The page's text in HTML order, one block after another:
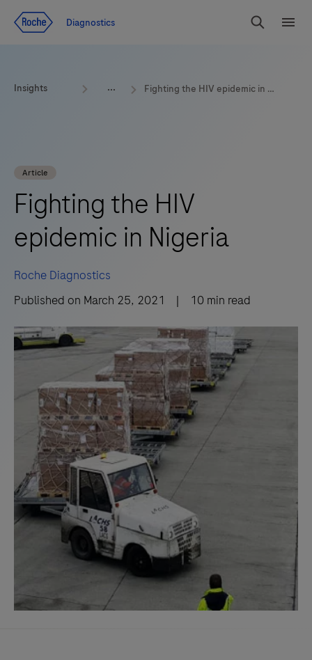
Redirect
Diagnostics
Search
Insights Fighting the HIV epidemic in Nigeria
Article
Fighting the HIV
epidemic in Nigeria
Roche Diagnostics
Published on March 25, 2021 | 10 min read